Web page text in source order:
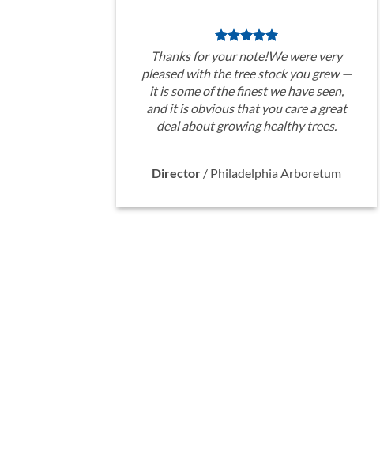
Thanks for your note!We were very
pleased with the tree stock you grew —
it is some of the finest we have seen,
and it is obvious that you care a great
deal about growing healthy trees.
Director / Philadelphia Arboretum